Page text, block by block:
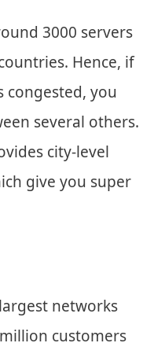
3000 servers
Hence, if
congested, you
several others.
city-level
give you super
networks
customers